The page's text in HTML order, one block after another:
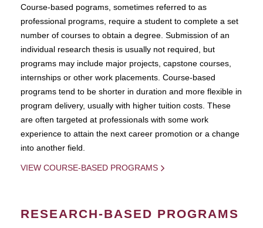
Course-based pograms, sometimes referred to as
professional programs, require a student to complete a set
number of courses to obtain a degree. Submission of an
individual research thesis is usually not required, but
programs may include major projects, capstone courses,
internships or other work placements. Course-based
programs tend to be shorter in duration and more flexible in
program delivery, usually with higher tuition costs. These
are often targeted at professionals with some work
experience to attain the next career promotion or a change
into another field.
VIEW COURSE-BASED PROGRAMS
RESEARCH-BASED PROGRAMS